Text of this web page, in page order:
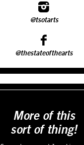
@tsotarts
@thestateofthearts
More of this
sort of thing!